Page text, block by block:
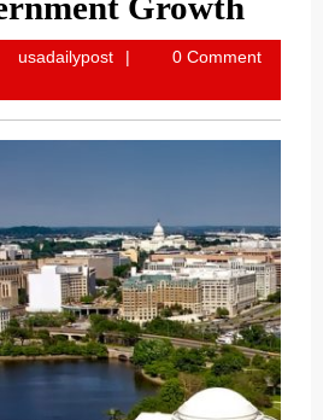
usadailypostusadailypost0 Comment